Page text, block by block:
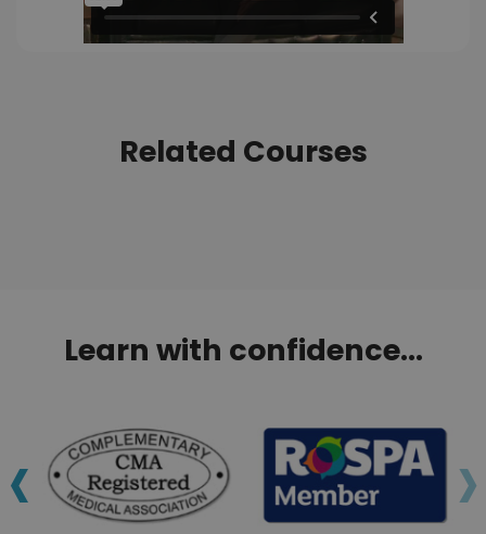
Related Courses
Learn with confidence...
‹ ›